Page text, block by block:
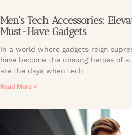
Men’s Tech Accessories:
Must-Have Gadgets
In a world where gadgets reign
have become the unsung heroes of
are the days when tech
Read More »